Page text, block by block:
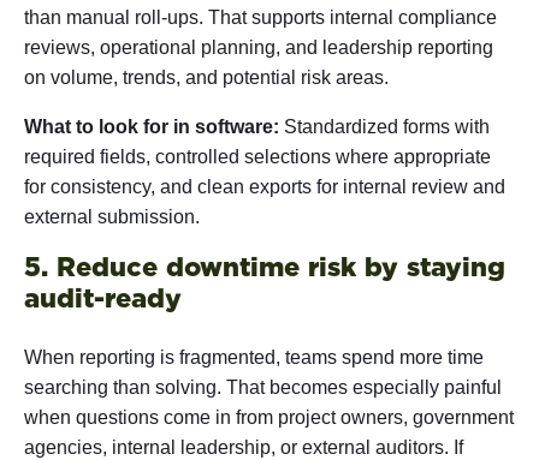
than manual roll-ups. That supports internal compliance
reviews, operational planning, and leadership reporting
on volume, trends, and potential risk areas.
What to look for in software: Standardized forms with
required fields, controlled selections where appropriate
for consistency, and clean exports for internal review and
external submission.
5. Reduce downtime risk by staying
audit-ready
When reporting is fragmented, teams spend more time
searching than solving. That becomes especially painful
when questions come in from project owners, government
agencies, internal leadership, or external auditors. If